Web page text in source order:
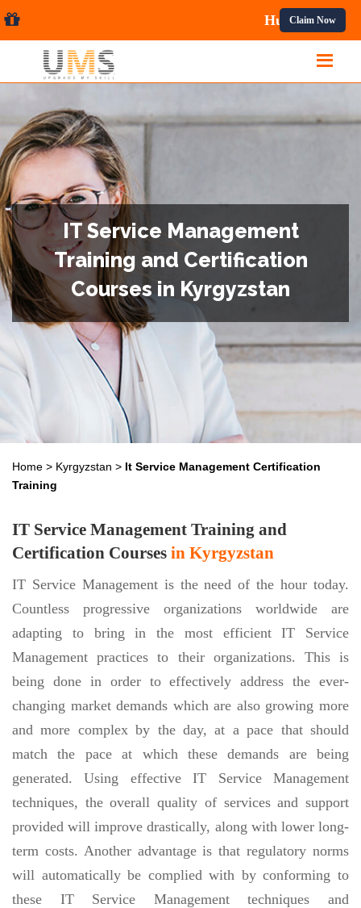
Courses. Claim Now
IT Service Management
Training and Certification
Courses in Kyrgyzstan
Home > Kyrgyzstan > It Service Management Certification
Training
IT Service Management Training and
Certification Courses in Kyrgyzstan
IT Service Management is the need of the hour today.
Countless progressive organizations worldwide are
adapting to bring in the most efficient IT Service
Management practices to their organizations. This is
being done in order to effectively address the ever-
changing market demands which are also growing more
and more complex by the day, at a pace that should
match the pace at which these demands are being
generated. Using effective IT Service Management
techniques, the overall quality of services and support
provided will improve drastically, along with lower long-
term costs. Another advantage is that regulatory norms
will automatically be complied with by conforming to
these IT Service Management techniques and